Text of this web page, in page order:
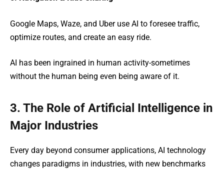
Google Maps, Waze, and Uber use AI to foresee traffic,
optimize routes, and create an easy ride.
AI has been ingrained in human activity-sometimes
without the human being even being aware of it.
3. The Role of Artificial Intelligence in
Major Industries
Every day beyond consumer applications, AI technology
changes paradigms in industries, with new benchmarks